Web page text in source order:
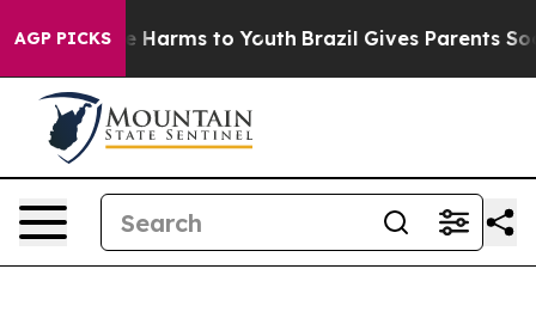
AGP PICKS
to Abate Harms to Youth Brazil Gives Parents Social